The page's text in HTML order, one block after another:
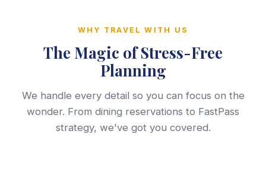
WHY TRAVEL WITH US
The Magic of Stress-Free
Planning
We handle every detail so you can focus on the
wonder. From dining reservations to FastPass
strategy, we've got you covered.